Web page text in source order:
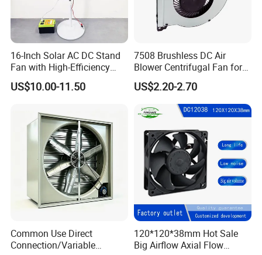
16-Inch Solar AC DC Stand
Fan with High-Efficiency
Solar Panel Technology
US$10.00-11.50
7508 Brushless DC Air
Blower Centrifugal Fan for
Smart TV Smart Whiteboard
US$2.20-2.70
Common Use Direct
Connection/Variable
120*120*38mm Hot Sale
Big Airflow Axial Flow